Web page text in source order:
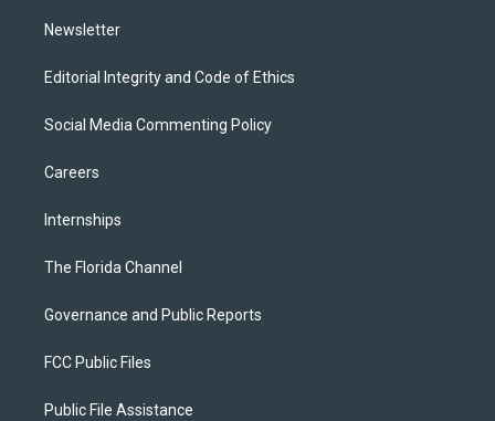
Newsletter
Editorial Integrity and Code of Ethics
Social Media Commenting Policy
Careers
Internships
The Florida Channel
Governance and Public Reports
FCC Public Files
Public File Assistance